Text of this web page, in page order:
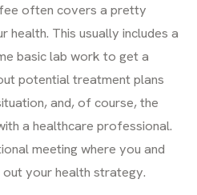
fee oftencovers a pretty
This usually includes a
basic lab work to get a
potential treatment plans
and, of course, the
a healthcare professional.
meeting where you and
your health strategy.